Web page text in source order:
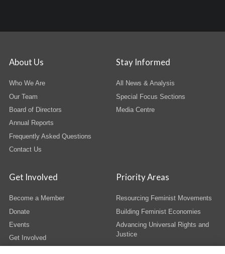
About Us
Who We Are
Our Team
Board of Directors
Annual Reports
Frequently Asked Questions
Contact Us
Stay Informed
All News & Analysis
Special Focus Sections
Media Centre
Get Involved
Become a Member
Donate
Events
Get Involved
Priority Areas
Resourcing Feminist Movements
Building Feminist Economies
Advancing Universal Rights and
Justice